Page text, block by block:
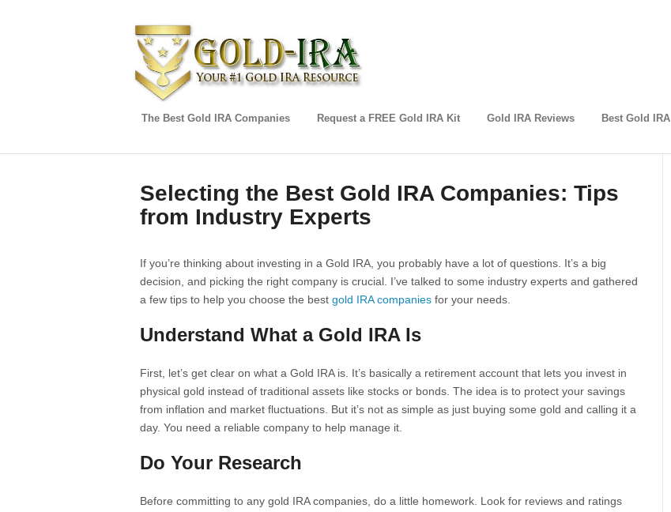
The Best Gold IRA Companies Request a FREE Gold IRA Kit Gold IRA Reviews Best Gold IRA
Selecting the Best Gold IRA Companies: Tips
from Industry Experts
If you’re thinking about investing in a Gold IRA, you probably have a lot of questions. It’s a big
decision, and picking the right company is crucial. I’ve talked to some industry experts and gathered
a few tips to help you choose the best gold IRA companies for your needs.
Understand What a Gold IRA Is
First, let’s get clear on what a Gold IRA is. It’s basically a retirement account that lets you invest in
physical gold instead of traditional assets like stocks or bonds. The idea is to protect your savings
from inflation and market fluctuations. But it’s not as simple as just buying some gold and calling it a
day. You need a reliable company to help manage it.
Do Your Research
Before committing to any gold IRA companies, do a little homework. Look for reviews and ratings